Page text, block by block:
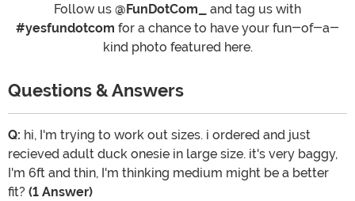
Follow us @FunDotCom_
and tag us with
#yesfundotcom for a chance to have your fun-of-a-
kind photo featured here.
Questions & Answers
Q: hi, I'm trying to work out sizes. i ordered and just
recieved adult duck onesie in large size. it's very baggy,
I'm 6ft and thin, I'm thinking medium might be a better
fit? (1 Answer)